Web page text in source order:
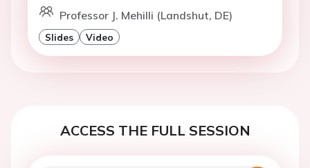
Professor J. Mehilli (Landshut, DE)
Slides Video
ACCESS THE FULL SESSION